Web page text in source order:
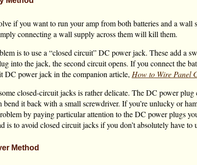
if you want to run your amp from both batteries and a
connecting a wall supply across them will kill them.
is to use a “closed circuit” DC power jack. These add a
into the jack, the second circuit opens. If you connect the
DC power jack in the companion article, How to Wire Panel
closed-circuit jacks is rather delicate. The DC power
it back with a small screwdriver. If you’re unlucky or
by paying particular attention to the DC power plugs
is to avoid closed circuit jacks if you don’t absolutely have to
Method